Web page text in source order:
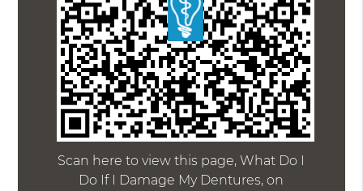
Scan here to view this page, What Do I
Do If I Damage My Dentures, on